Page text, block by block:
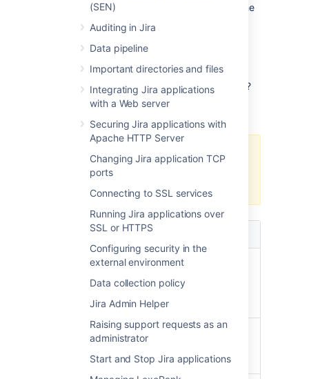
(SEN)
Auditing in Jira
Data pipeline
Important directories and files
Integrating Jira applications
with a Web server
Securing Jira applications with
Apache HTTP Server
Changing Jira application TCP
ports
Connecting to SSL services
Running Jira applications over
SSL or HTTPS
Configuring security in the
external environment
Data collection policy
Jira Admin Helper
Raising support requests as an
administrator
Start and Stop Jira applications
Index path:
A directory where the
index is stored.
Re-indexing options
Not sure which re-indexing option to choose?
Here's some information that will help you
If you have a multi-node
environment, opt for a full re-
Full re-index Background re-index
Multi-threaded,
faster to
complete
Single-threaded,
slower to complete
(especially in large
enterprise instances)
Can't be
canceled once
Can be canceled at